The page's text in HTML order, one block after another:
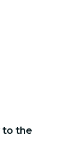
to the